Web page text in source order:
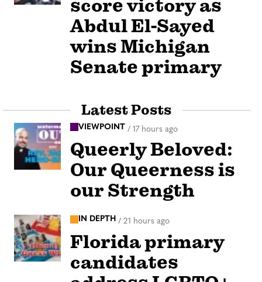
score victory as
Abdul El-Sayed
wins Michigan
Senate primary
Latest Posts
VIEWPOINT / 17 hours ago
Queerly Beloved:
Our Queerness is
our Strength
IN DEPTH / 21 hours ago
Florida primary
candidates